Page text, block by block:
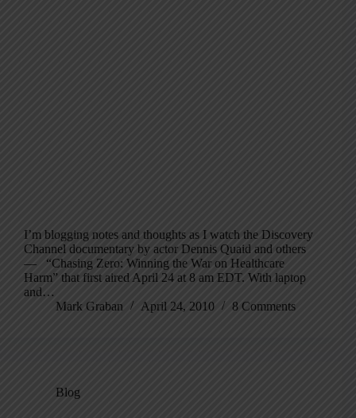
I’m blogging notes and thoughts as I watch the Discovery
Channel documentary by actor Dennis Quaid and others
— “Chasing Zero: Winning the War on Healthcare
Harm” that first aired April 24 at 8 am EDT. With laptop
and…
Mark Graban
April 24, 2010 8 Comments
Blog